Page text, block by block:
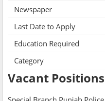
Newspaper
Last Date to Apply
Education Required
Category
Vacant Positions